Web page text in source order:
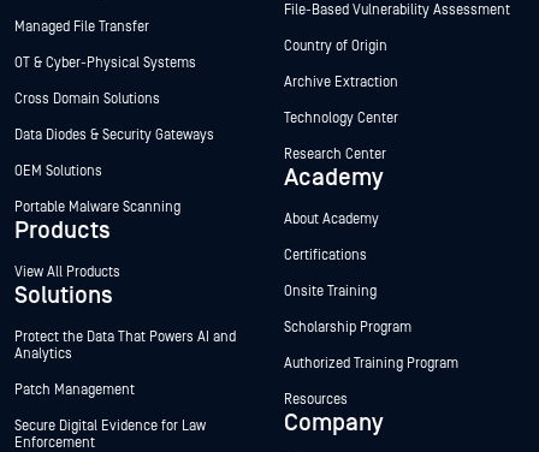
Managed File Transfer
OT & Cyber-Physical Systems
Cross Domain Solutions
Data Diodes & Security Gateways
OEM Solutions
Portable Malware Scanning
Products
View All Products
Solutions
Protect the Data That Powers AI and
Analytics
Patch Management
Secure Digital Evidence for Law
Enforcement
File-Based Vulnerability Assessment
Country of Origin
Archive Extraction
Technology Center
Research Center
Academy
About Academy
Certifications
Onsite Training
Scholarship Program
Authorized Training Program
Resources
Company